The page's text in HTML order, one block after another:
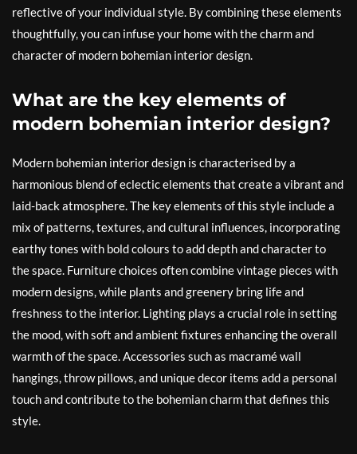
reflective of your individual style. By combining these elements
thoughtfully, you can infuse your home with the charm and
character of modern bohemian interior design.
What are the key elements of
modern bohemian interior design?
Modern bohemian interior design is characterised by a
harmonious blend of eclectic elements that create a vibrant and
laid-back atmosphere. The key elements of this style include a
mix of patterns, textures, and cultural influences, incorporating
earthy tones with bold colours to add depth and character to
the space. Furniture choices often combine vintage pieces with
modern designs, while plants and greenery bring life and
freshness to the interior. Lighting plays a crucial role in setting
the mood, with soft and ambient fixtures enhancing the overall
warmth of the space. Accessories such as macramé wall
hangings, throw pillows, and unique decor items add a personal
touch and contribute to the bohemian charm that defines this
style.